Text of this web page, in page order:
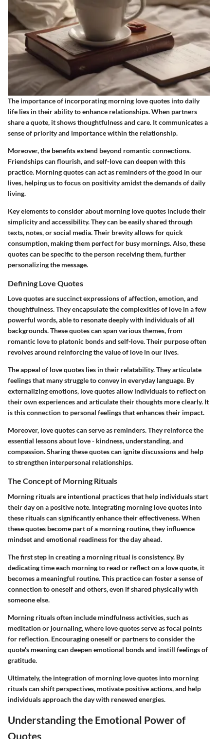
The importance of incorporating morning love quotes into daily
life lies in their ability to enhance relationships. When partners
share a quote, it shows thoughtfulness and care. It communicates a
sense of priority and importance within the relationship.
Moreover, the benefits extend beyond romantic connections.
Friendships can flourish, and self-love can deepen with this
practice. Morning quotes can act as reminders of the good in our
lives, helping us to focus on positivity amidst the demands of daily
living.
Key elements to consider about morning love quotes include their
simplicity and accessibility. They can be easily shared through
texts, notes, or social media. Their brevity allows for quick
consumption, making them perfect for busy mornings. Also, these
quotes can be specific to the person receiving them, further
personalizing the message.
Defining Love Quotes
Love quotes are succinct expressions of affection, emotion, and
thoughtfulness. They encapsulate the complexities of love in a few
powerful words, able to resonate deeply with individuals of all
backgrounds. These quotes can span various themes, from
romantic love to platonic bonds and self-love. Their purpose often
revolves around reinforcing the value of love in our lives.
The appeal of love quotes lies in their relatability. They articulate
feelings that many struggle to convey in everyday language. By
externalizing emotions, love quotes allow individuals to reflect on
their own experiences and articulate their thoughts more clearly. It
is this connection to personal feelings that enhances their impact.
Moreover, love quotes can serve as reminders. They reinforce the
essential lessons about love - kindness, understanding, and
compassion. Sharing these quotes can ignite discussions and help
to strengthen interpersonal relationships.
The Concept of Morning Rituals
Morning rituals are intentional practices that help individuals start
their day on a positive note. Integrating morning love quotes into
these rituals can significantly enhance their effectiveness. When
these quotes become part of a morning routine, they influence
mindset and emotional readiness for the day ahead.
The first step in creating a morning ritual is consistency. By
dedicating time each morning to read or reflect on a love quote, it
becomes a meaningful routine. This practice can foster a sense of
connection to oneself and others, even if shared physically with
someone else.
Morning rituals often include mindfulness activities, such as
meditation or journaling, where love quotes serve as focal points
for reflection. Encouraging oneself or partners to consider the
quote's meaning can deepen emotional bonds and instill feelings of
gratitude.
Ultimately, the integration of morning love quotes into morning
rituals can shift perspectives, motivate positive actions, and help
individuals approach the day with renewed energies.
Understanding the Emotional Power of
Quotes